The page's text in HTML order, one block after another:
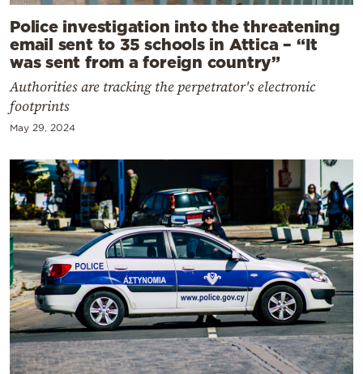
Police investigation into the threatening
email sent to 35 schools in Attica – “It
was sent from a foreign country”
Authorities are tracking the perpetrator's electronic
footprints
May 29, 2024